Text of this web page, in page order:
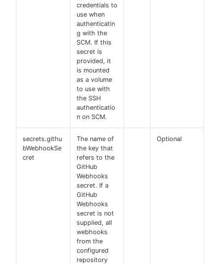
credentials to
use when
authenticatin
g with the
SCM. If this
secret is
provided, it
is mounted
as a volume
to use with
the SSH
authenticatio
n on SCM.
secrets.githu
bWebhookSe
cret
The name of
the key that
refers to the
GitHub
Webhooks
secret. If a
GitHub
Webhooks
secret is not
supplied, all
webhooks
from the
configured
repository
Optional